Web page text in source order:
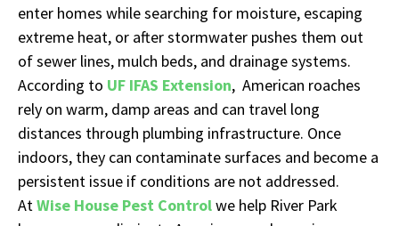
enter homes while searching for moisture, escaping
extreme heat, or after stormwater pushes them out
of sewer lines, mulch beds, and drainage systems.
According to UF IFAS Extension, American roaches
rely on warm, damp areas and can travel long
distances through plumbing infrastructure. Once
indoors, they can contaminate surfaces and become a
persistent issue if conditions are not addressed.
AtWise House Pest Controlwe help River Park